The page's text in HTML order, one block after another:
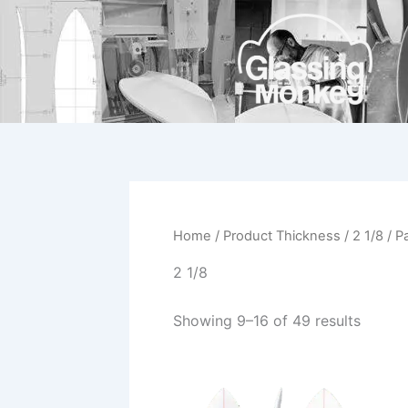
Skip
content
Home / Product Thickness / 2 1/8 /
2 1/8
Showing 9–16 of 49 results